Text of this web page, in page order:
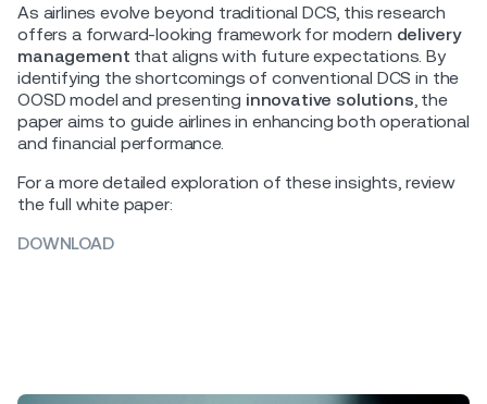
As airlines evolve beyond traditional DCS, this research
offers a forward-looking framework for modern delivery
management that aligns with future expectations. By
identifying the shortcomings of conventional DCS in the
OOSD model and presenting innovative solutions , the
paper aims to guide airlines in enhancing both operational
and financial performance.
For a more detailed exploration of these insights, review
the full white paper:
DOWNLOAD